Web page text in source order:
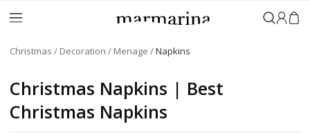
Sign in
Christmas Decoration Menage Napkins
Christmas Napkins | Best
Christmas Napkins